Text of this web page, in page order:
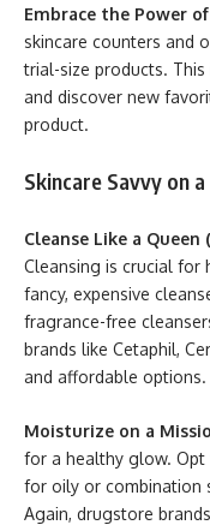
Embrace the Power
skincare counters and
trial-size products.
and discover new
product.
Skincare Savvy on
Cleanse Like a
Cleansing is crucial for
fancy, expensive
fragrance-free
brands like Cetaphil,
and affordable options.
Moisturize on a
for a healthy glow.
for oily or combination
Again, drugstore